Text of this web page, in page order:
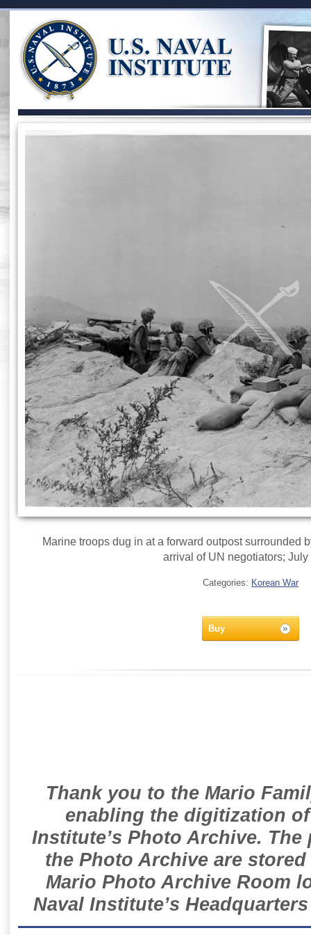
Marine troops dug in at a forward outpost surrounded
arrival of UN negotiators; July
Categories: Korean War
Buy
Thank you to the Mario
enabling the digitization
Institute’s Photo Archive.
the Photo Archive are
Mario Photo Archive Room
Naval Institute’s